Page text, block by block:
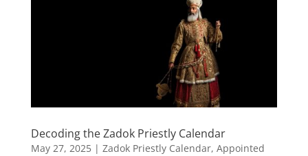
Decoding the Zadok Priestly Calendar
May 27, 2025| Zadok Priestly Calendar, Appointed